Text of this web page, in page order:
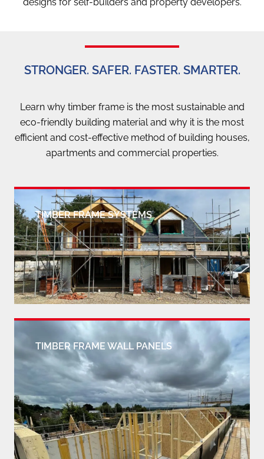
STRONGER. SAFER. FASTER. SMARTER.
Learn why timber frame is the most sustainable and
eco-friendly building material and why it is the most
efficient and cost-effective method of building houses,
apartments and commercial properties.
TIMBER FRAME SYSTEMS
TIMBER FRAME WALL PANELS